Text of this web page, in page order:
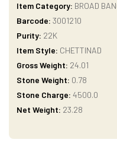
Item Category: BROAD
Barcode: 3001210
Purity: 22K
Item Style: CHETTINAD
Gross Weight: 24.01
Stone Weight: 0.78
Stone Charge: 4500.0
Net Weight: 23.28